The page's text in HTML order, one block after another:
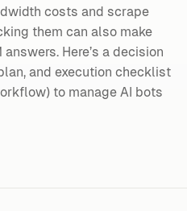
costs and scrape
them can also make
Here’s a decision
and execution checklist
to manage AI bots